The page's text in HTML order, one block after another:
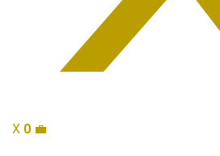
X 0 💼